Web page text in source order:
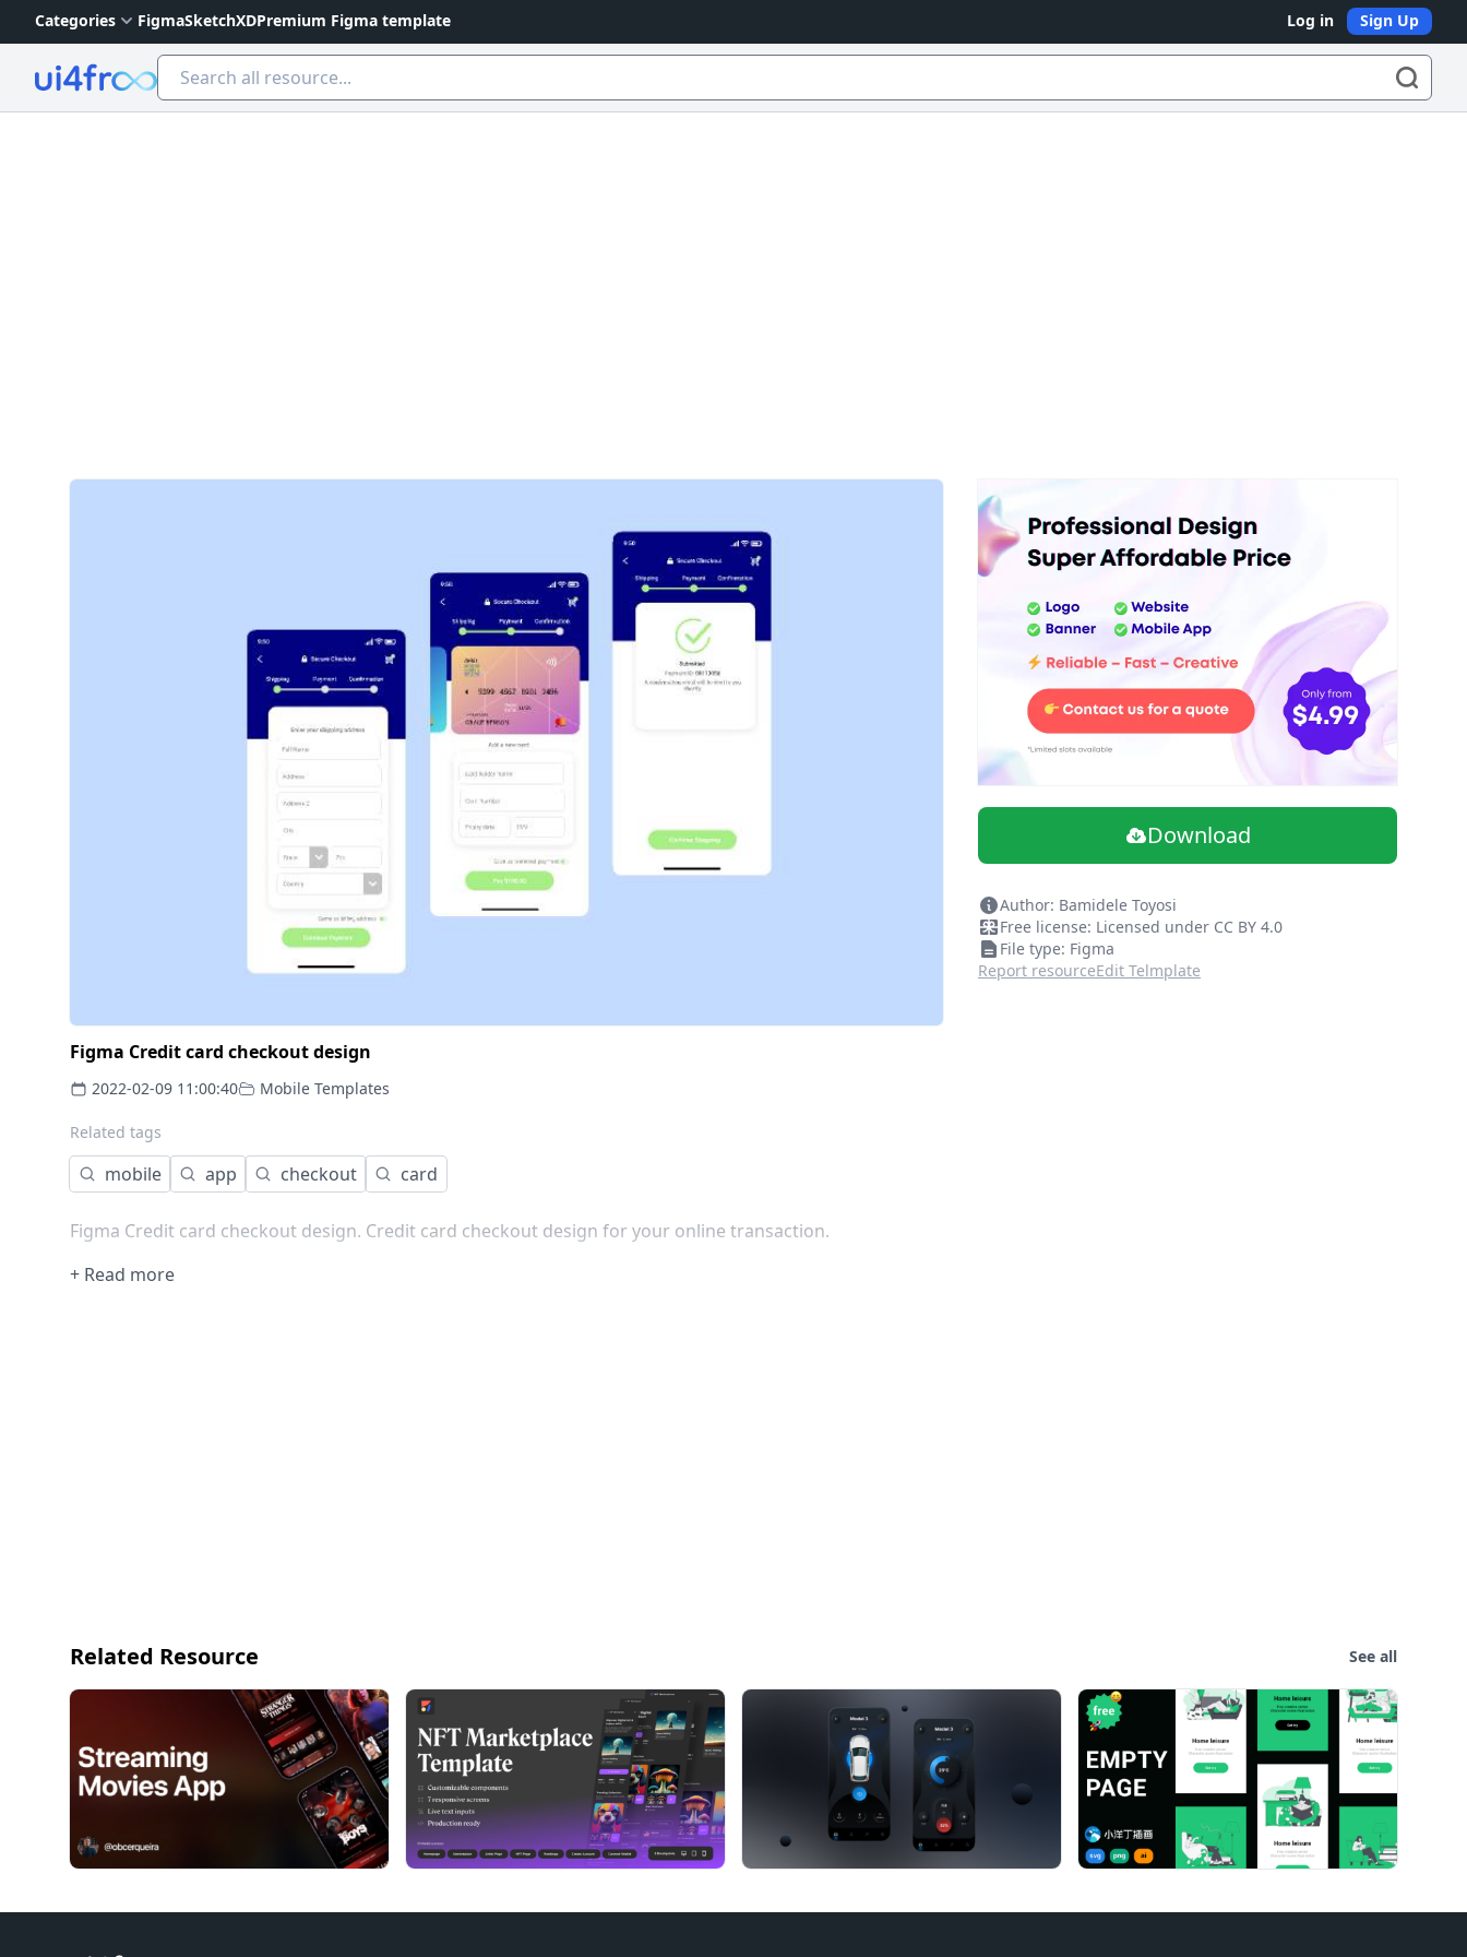
Categories FigmaSketchXDPremium Figma template Log in Sign Up
Ui4free
Figma Credit card checkout design
2022-02-09 11:00:40 Mobile Templates
Related tags
mobile app checkout card
Figma Credit card checkout design. Credit card checkout design for your online transaction.
+ Read more
Download
Author: Bamidele Toyosi
Free license: Licensed under CC BY 4.0
File type: Figma
Report resourceEdit Telmplate
Related Resource See all